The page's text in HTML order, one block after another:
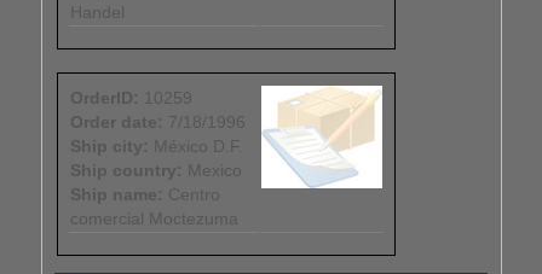
Handel
OrderID:
10259
Order date: 7/18/1996
Ship city: México D.F.
Ship country: Mexico
Ship name: Centro
comercial Moctezuma